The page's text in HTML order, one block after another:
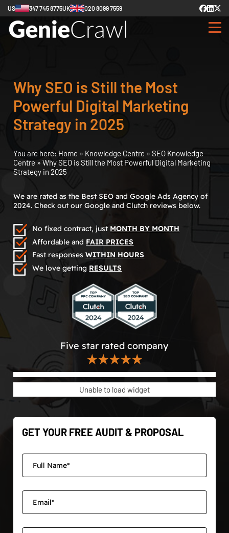
US 347 745 8775UK 020 8099 7559
Why SEO is Still the Most
Powerful Digital Marketing
Strategy in 2025
You are here: Home » Knowledge Centre » SEO Knowledge
Centre » Why SEO is Still the Most Powerful Digital Marketing
Strategy in 2025
We are rated as the Best SEO and Google Ads Agency of
2024. Check out our Google and Clutch reviews below.
No fixed contract, just MONTH BY MONTH
Affordable and FAIR PRICES
Fast responsesWITHIN HOURS
We love getting RESULTS
Five star rated company
★★★★★
Unable to load widget
GET YOUR FREE AUDIT & PROPOSAL